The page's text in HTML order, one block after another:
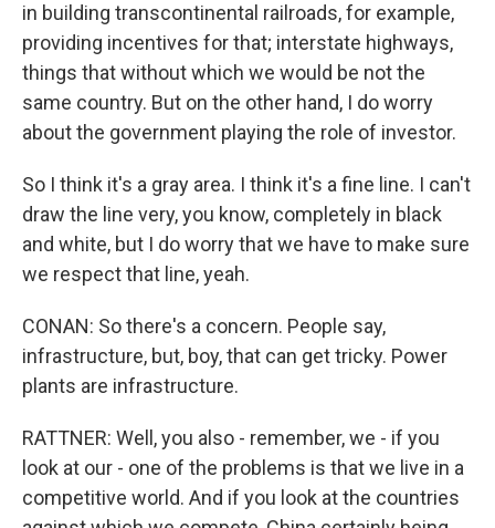
in building transcontinental railroads, for example,
providing incentives for that; interstate highways,
things that without which we would be not the
same country. But on the other hand, I do worry
about the government playing the role of investor.
So I think it's a gray area. I think it's a fine line. I can't
draw the line very, you know, completely in black
and white, but I do worry that we have to make sure
we respect that line, yeah.
CONAN: So there's a concern. People say,
infrastructure, but, boy, that can get tricky. Power
plants are infrastructure.
RATTNER: Well, you also - remember, we - if you
look at our - one of the problems is that we live in a
competitive world. And if you look at the countries